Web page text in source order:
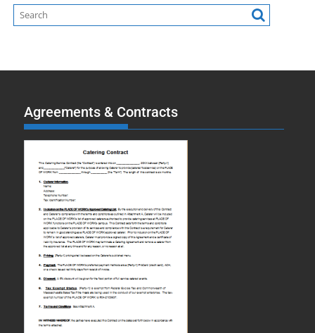
Agreements & Contracts